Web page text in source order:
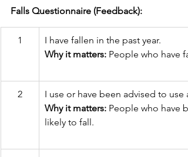
Falls Questionnaire (Feedback):
1
I have fallen in the past year.
Why it matters: People who have
2
I use or have been advised to
Why it matters: People who have
likely to fall.